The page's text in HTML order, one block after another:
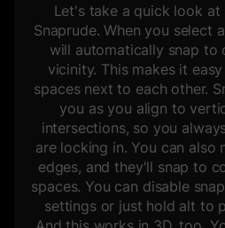
Let's take a quick look at
Snaprude. When you select
will automatically snap to
vicinity. This makes it
spaces next to each other.
you as you align to
intersections, so you
are locking in. You can also
edges, and they'll snap to
spaces. You can disable
settings or just hold alt to